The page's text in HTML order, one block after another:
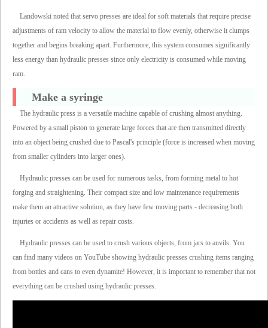
Landowski noted that servo presses are ideal for soft materials that require precise
adjustments of ram velocity to allow the material to flow evenly, otherwise it clumps
together and begins breaking apart. Furthermore, this system consumes significantly
less energy than hydraulic presses since only electricity is consumed while moving
ram.
Make a syringe
The hydraulic press is a versatile machine capable of crushing almost anything.
Powered by a small piston to generate large forces that are then transmitted directly
into an object being crushed due to Pascal's principle (force is increased when moving
from smaller cylinders into larger ones).
Hydraulic presses can be used for numerous tasks, from forming metal to hot
forging and straightening. Their compact size and low maintenance requirements
make them an attractive solution, as they have few moving parts - decreasing both
injuries or accidents as well as repair costs.
Hydraulic presses can be used to crush various objects, from jars to anvils. You
can find many videos on YouTube showing hydraulic presses crushing items ranging
from bottles and cans to even dynamite! However, it is important to remember that not
everything can be crushed using hydraulic presses.